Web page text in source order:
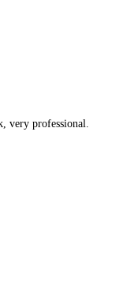
very professional.